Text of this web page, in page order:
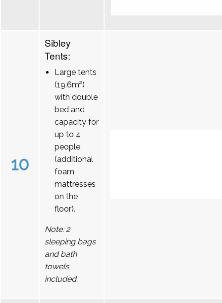
10
Sibley
Tents:
Large tents
(19.6m²)
with double
bed and
capacity for
up to 4
people
(additional
foam
mattresses
on the
floor).
Note: 2
sleeping bags
and bath
towels
included.